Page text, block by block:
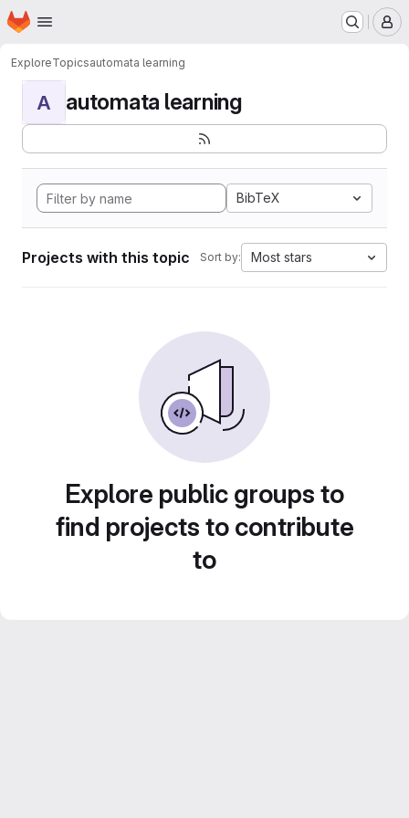
Skip to main content
Homepage
ExploreTopicsautomata learning
A automata learning
BibTeX
Projects with this topic Sort by: Most stars
Explore public groups to
find projects to contribute
to